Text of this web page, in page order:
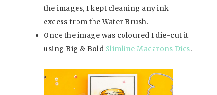
the images, I kept cleaning any ink
excess from the Water Brush.
Once the image was coloured I die-cut it
using Big & Bold Slimline Macarons Dies.